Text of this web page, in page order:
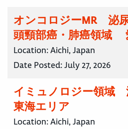
オンコロジーMR 泌
頭頸部癌・肺癌領域
Location:Aichi, Japan
Date Posted:July 27, 2026
イミュノロジー領域
東海エリア
Location:Aichi, Japan